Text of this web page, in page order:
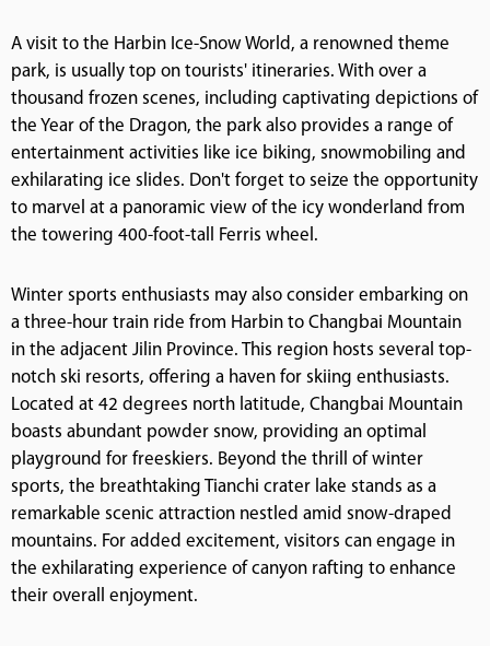
A visit to the Harbin Ice-Snow World, a renowned theme
park, is usually top on tourists' itineraries. With over a
thousand frozen scenes, including captivating depictions of
the Year of the Dragon, the park also provides a range of
entertainment activities like ice biking, snowmobiling and
exhilarating ice slides. Don't forget to seize the opportunity
to marvel at a panoramic view of the icy wonderland from
the towering 400-foot-tall Ferris wheel.
Winter sports enthusiasts may also consider embarking on
a three-hour train ride from Harbin to Changbai Mountain
in the adjacent Jilin Province. This region hosts several top-
notch ski resorts, offering a haven for skiing enthusiasts.
Located at 42 degrees north latitude, Changbai Mountain
boasts abundant powder snow, providing an optimal
playground for freeskiers. Beyond the thrill of winter
sports, the breathtaking Tianchi crater lake stands as a
remarkable scenic attraction nestled amid snow-draped
mountains. For added excitement, visitors can engage in
the exhilarating experience of canyon rafting to enhance
their overall enjoyment.